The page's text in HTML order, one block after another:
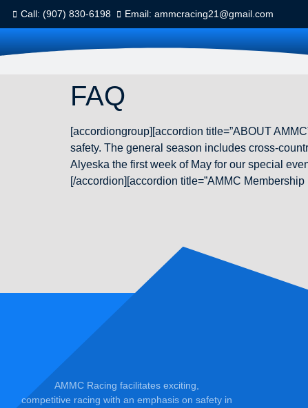
Call: (907) 830-6198 Email: ammcracing21@gmail.com
FAQ
[accordiongroup][accordion title=”ABOUT
safety. The general season includes cross-
Alyeska the first week of May for our special
[/accordion][accordion title=”AMMC Membership
AMMC Racing facilitates exciting,
competitive racing with an emphasis on safety in